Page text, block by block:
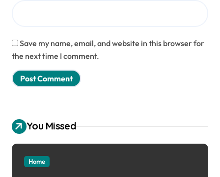
Save my name, email, and website in this browser for
the next time I comment.
You Missed
Home